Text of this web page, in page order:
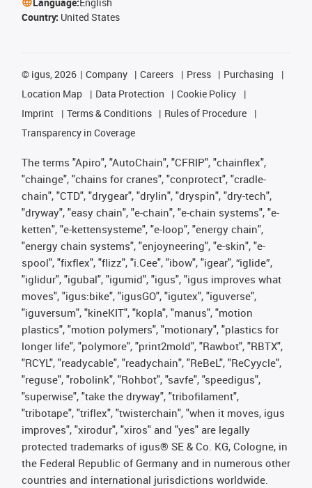
Country: United States
© igus, 2026 Company Careers Press
Purchasing
Location Map
Data Protection
Cookie Policy
Imprint
Terms & Conditions
Rules of Procedure
Transparency in Coverage
The terms "Apiro", "AutoChain", "CFRIP", "chainflex",
"chainge", "chains for cranes", "conprotect", "cradle-
chain", "CTD", "drygear", "drylin", "dryspin", "dry-tech",
"dryway", "easy chain", "e-chain", "e-chain systems", "e-
ketten", "e-kettensysteme", "e-loop", "energy chain",
"energy chain systems", "enjoyneering", "e-skin", "e-
spool", "fixflex", "flizz", "i.Cee", "ibow", "igear", “iglide”,
"iglidur", "igubal", "igumid", "igus", "igus improves what
moves", "igus:bike", "igusGO", "igutex", "iguverse",
"iguversum", "kineKIT", "kopla", "manus", "motion
plastics", "motion polymers", "motionary", "plastics for
longer life", "polymore", "print2mold", "Rawbot", "RBTX",
"RCYL", "readycable", "readychain", "ReBeL", "ReCyycle",
"reguse", "robolink", "Rohbot", "savfe", "speedigus",
"superwise", "take the dryway", "tribofilament",
"tribotape", "triflex", "twisterchain", "when it moves, igus
improves", "xirodur", "xiros" and "yes" are legally
protected trademarks of igus® SE & Co. KG, Cologne, in
the Federal Republic of Germany and in numerous other
countries and international jurisdictions worldwide.